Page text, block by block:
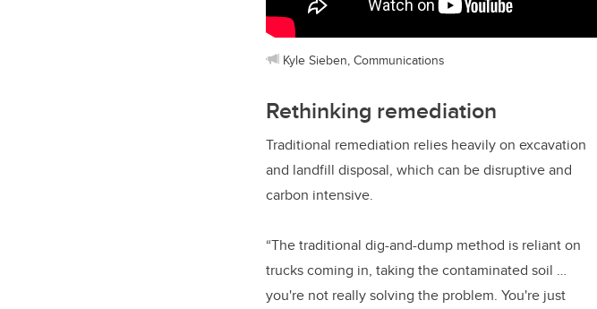
Kyle Sieben, Communications
Rethinking remediation
Traditional remediation relies heavily on excavation
and landfill disposal, which can be disruptive and
carbon intensive.
“The traditional dig-and-dump method is reliant on
trucks coming in, taking the contaminated soil …
you're not really solving the problem. You're just